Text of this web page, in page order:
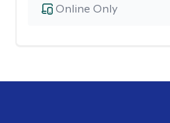
Online Only